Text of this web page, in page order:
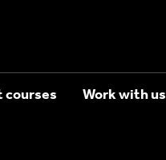
courses Work with us